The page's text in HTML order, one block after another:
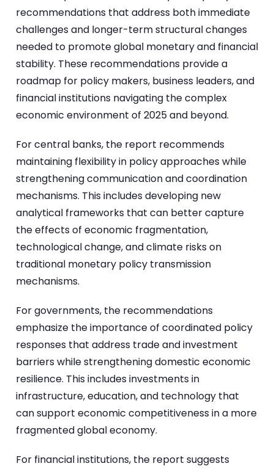
recommendations that address both immediate
challenges and longer-term structural changes
needed to promote global monetary and financial
stability. These recommendations provide a
roadmap for policy makers, business leaders, and
financial institutions navigating the complex
economic environment of 2025 and beyond.
For central banks, the report recommends
maintaining flexibility in policy approaches while
strengthening communication and coordination
mechanisms. This includes developing new
analytical frameworks that can better capture
the effects of economic fragmentation,
technological change, and climate risks on
traditional monetary policy transmission
mechanisms.
For governments, the recommendations
emphasize the importance of coordinated policy
responses that address trade and investment
barriers while strengthening domestic economic
resilience. This includes investments in
infrastructure, education, and technology that
can support economic competitiveness in a more
fragmented global economy.
For financial institutions, the report suggests